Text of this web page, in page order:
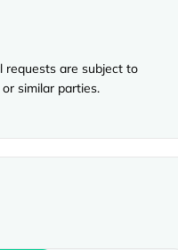
requests are subject to
similar parties.